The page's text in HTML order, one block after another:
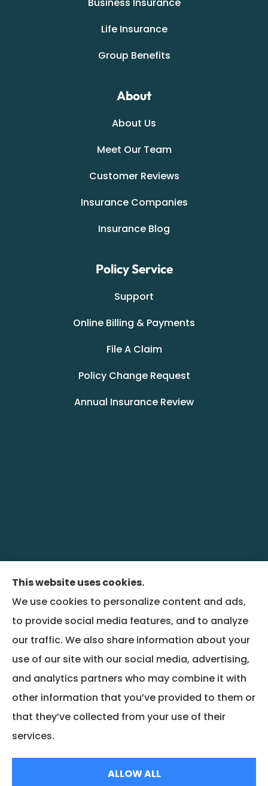
Life Insurance
Group Benefits
About
About Us
Meet Our Team
Customer Reviews
Insurance Companies
Insurance Blog
Policy Service
Support
Online Billing & Payments
File A Claim
Policy Change Request
Annual Insurance Review
BenefitRiver provides group health,
commercial liability, property, and workers
compensation insurance to all of Colorado,
including Denver and Wheat Ridge, and all of
Montana, including Bozeman.
This website uses cookies.
We use cookies to personalize content and ads,
to provide social media features, and to analyze
our traffic. We also share information about your
use of our site with our social media, advertising,
and analytics partners who may combine it with
other information that you’ve provided to them or
that they’ve collected from your use of their
services.
ALLOW ALL